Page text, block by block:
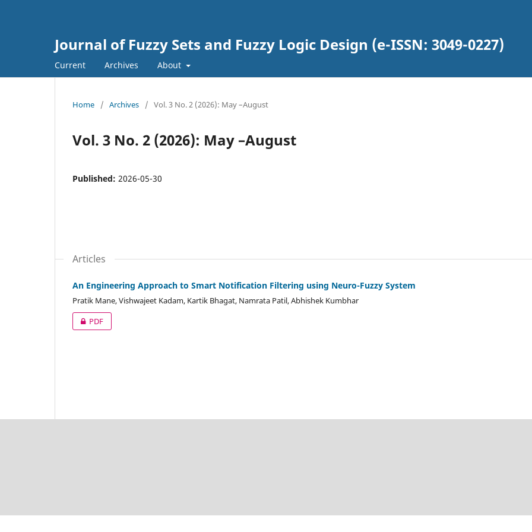
Journal of Fuzzy Sets and Fuzzy Logic Design (e-ISSN: 3049-0227)
Current Archives About
Home / Archives / Vol. 3 No. 2 (2026): May –August
Vol. 3 No. 2 (2026): May –August
Published: 2026-05-30
Articles
An Engineering Approach to Smart Notification Filtering using Neuro-Fuzzy System
Pratik Mane, Vishwajeet Kadam, Kartik Bhagat, Namrata Patil, Abhishek Kumbhar
PDF